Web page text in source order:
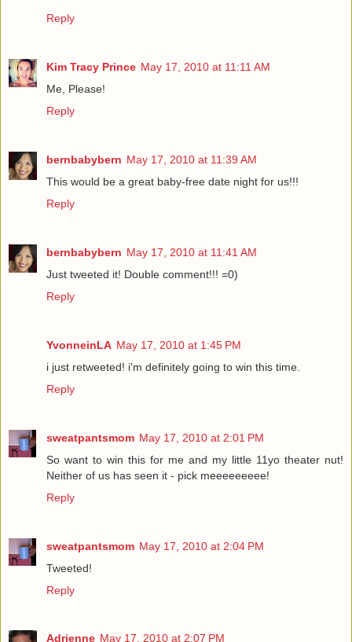
Reply
Kim Tracy Prince May 17, 2010 at 11:11 AM
Me, Please!
Reply
bernbabybern May 17, 2010 at 11:39 AM
This would be a great baby-free date night for us!!!
Reply
bernbabybern May 17, 2010 at 11:41 AM
Just tweeted it! Double comment!!! =0)
Reply
YvonneinLA May 17, 2010 at 1:45 PM
i just retweeted! i'm definitely going to win this time.
Reply
sweatpantsmom May 17, 2010 at 2:01 PM
So want to win this for me and my little 11yo theater nut!
Neither of us has seen it - pick meeeeeeeee!
Reply
sweatpantsmom May 17, 2010 at 2:04 PM
Tweeted!
Reply
Adrienne May 17, 2010 at 2:07 PM